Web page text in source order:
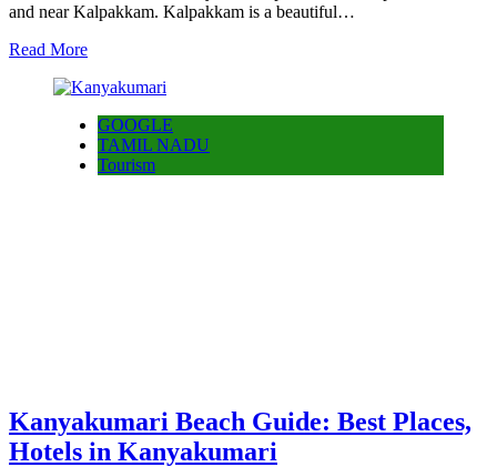
and near Kalpakkam. Kalpakkam is a beautiful…
Read More
GOOGLE
TAMIL NADU
Tourism
Kanyakumari Beach Guide: Best Places,
Hotels in Kanyakumari